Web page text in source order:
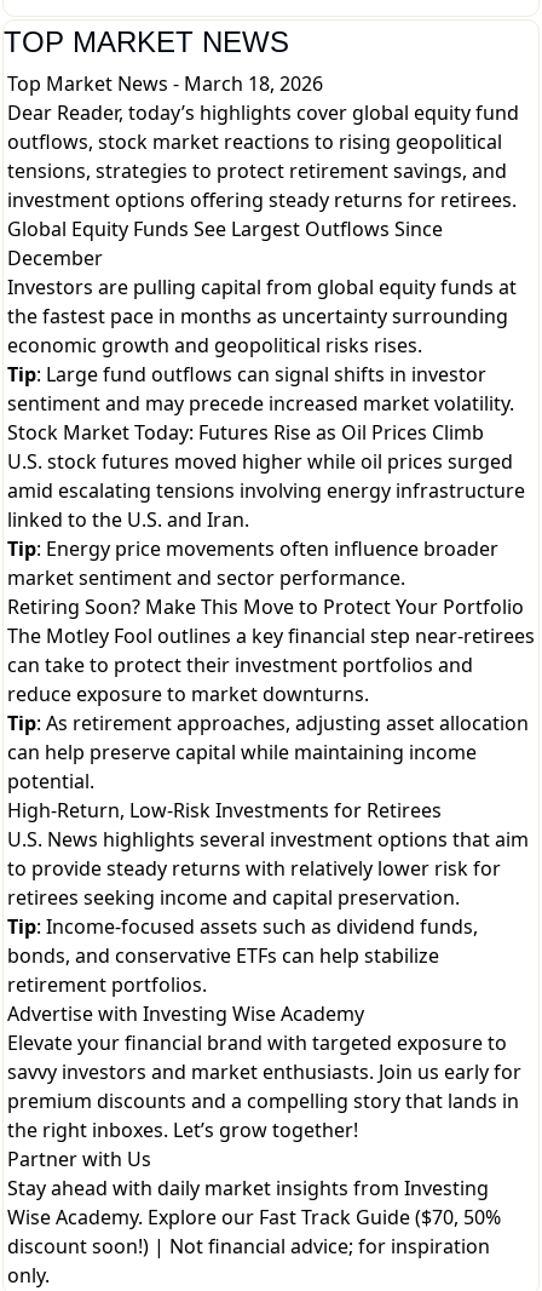
TOP MARKET NEWS
Top Market News - March 18, 2026
Dear Reader, today’s highlights cover global equity fund
outflows, stock market reactions to rising geopolitical
tensions, strategies to protect retirement savings, and
investment options offering steady returns for retirees.
Global Equity Funds See Largest Outflows Since
December
Investors are pulling capital from global equity funds at
the fastest pace in months as uncertainty surrounding
economic growth and geopolitical risks rises.
Tip: Large fund outflows can signal shifts in investor
sentiment and may precede increased market volatility.
Stock Market Today: Futures Rise as Oil Prices Climb
U.S. stock futures moved higher while oil prices surged
amid escalating tensions involving energy infrastructure
linked to the U.S. and Iran.
Tip: Energy price movements often influence broader
market sentiment and sector performance.
Retiring Soon? Make This Move to Protect Your Portfolio
The Motley Fool outlines a key financial step near-retirees
can take to protect their investment portfolios and
reduce exposure to market downturns.
Tip: As retirement approaches, adjusting asset allocation
can help preserve capital while maintaining income
potential.
High-Return, Low-Risk Investments for Retirees
U.S. News highlights several investment options that aim
to provide steady returns with relatively lower risk for
retirees seeking income and capital preservation.
Tip: Income-focused assets such as dividend funds,
bonds, and conservative ETFs can help stabilize
retirement portfolios.
Advertise with Investing Wise Academy
Elevate your financial brand with targeted exposure to
savvy investors and market enthusiasts. Join us early for
premium discounts and a compelling story that lands in
the right inboxes. Let’s grow together!
Partner with Us
Stay ahead with daily market insights from Investing
Wise Academy. Explore our Fast Track Guide ($70, 50%
discount soon!) | Not financial advice; for inspiration
only.